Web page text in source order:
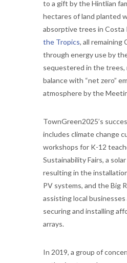
to a gift by the Hintlian
hectares of land planted
absorptive trees in Costa
the Tropics, all remaining
through energy use by
sequestered in the trees,
balance with “net zero”
atmosphere by the
TownGreen2025’s
includes climate change
workshops for K-12
Sustainability Fairs, a
resulting in the
PV systems, and the Big
assisting local
securing and installing
arrays.
In 2019, a group of